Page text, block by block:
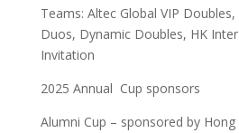
Teams: Altec Global VIP
Duos, Dynamic Doubles, HK
Invitation
2025 Annual Cup sponsors
Alumni Cup – sponsored by